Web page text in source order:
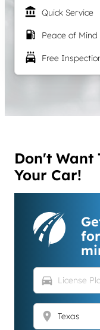
account_balance Quick Service
local_gas_station Peace of Mind
local_car_wash Free
Don't Want
Your Car!
directions_car
location_on